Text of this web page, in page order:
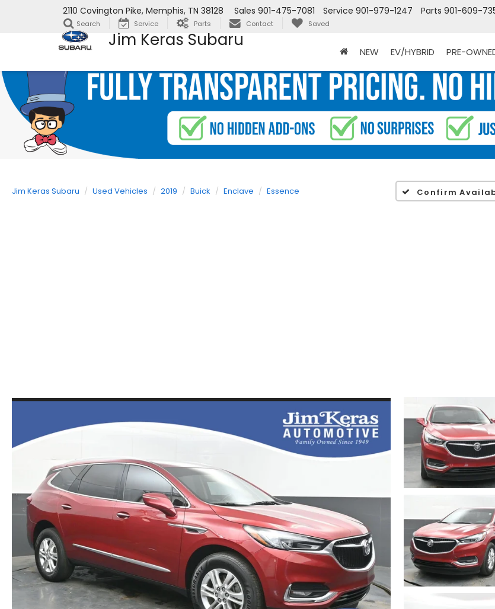
Jim Keras Subaru
2110 Covington Pike, Memphis, TN 38128 Parts 901-609-
Service 901-979-1247
Sales 901-475-7081
Search Service Parts Contact Saved
NEW EV/HYBRID PRE-
Jim Keras Subaru Used Vehicles 2019 Buick Enclave Essence Confirm